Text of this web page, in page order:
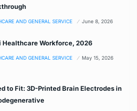
AND GENERAL SERVICE June 8, 2026
Healthcare Workforce, 2026
AND GENERAL SERVICE May 15, 2026
to Fit: 3D-Printed Brain Electrodes in